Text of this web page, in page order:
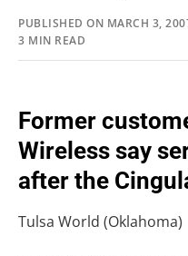
PUBLISHED ON MARCH 3,
3 MIN READ
Former
Wireless say
after the
Tulsa World (Oklahoma)